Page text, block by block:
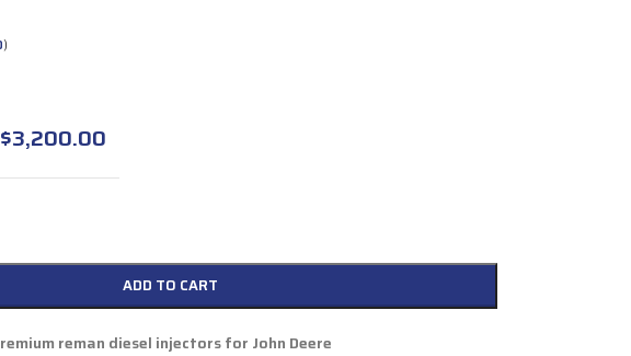
)
$3,200.00
ADD TO CART
reman diesel injectors for John Deere